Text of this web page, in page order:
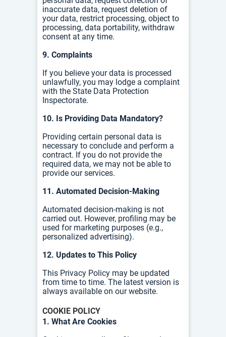
inaccurate data, request deletion of
your data, restrict processing, object to
processing, data portability, withdraw
consent at any time.
9. Complaints
If you believe your data is processed
unlawfully, you may lodge a complaint
with the State Data Protection
Inspectorate.
10. Is Providing Data Mandatory?
Providing certain personal data is
necessary to conclude and perform a
contract. If you do not provide the
required data, we may not be able to
provide our services.
11. Automated Decision-Making
Automated decision-making is not
carried out. However, profiling may be
used for marketing purposes (e.g.,
personalized advertising).
12. Updates to This Policy
This Privacy Policy may be updated
from time to time. The latest version is
always available on our website.
COOKIE POLICY
1. What Are Cookies